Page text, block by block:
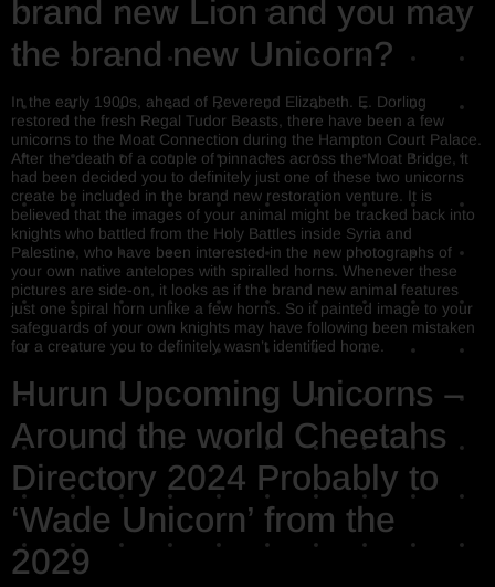
brand new Lion and you may
the brand new Unicorn?
In the early 1900s, ahead of Reverend Elizabeth. E. Dorling
restored the fresh Regal Tudor Beasts, there have been a few
unicorns to the Moat Connection during the Hampton Court Palace.
After the death of a couple of pinnacles across the Moat Bridge, it
had been decided you to definitely just one of these two unicorns
create be included in the brand new restoration venture. It is
believed that the images of your animal might be tracked back into
knights who battled from the Holy Battles inside Syria and
Palestine, who have been interested in the new photographs of
your own native antelopes with spiralled horns. Whenever these
pictures are side-on, it looks as if the brand new animal features
just one spiral horn unlike a few horns. So it painted image to your
safeguards of your own knights may have following been mistaken
for a creature you to definitely wasn’t identified home.
Hurun Upcoming Unicorns –
Around the world Cheetahs
Directory 2024 Probably to
‘Wade Unicorn’ from the
2029